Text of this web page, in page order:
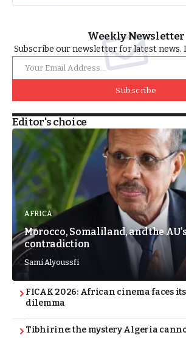
Weekly Newsletter
Subscribe our newsletter for latest news.
Subscribe
Editor's choice
AFRICA
Morocco, Somaliland, and the AU’s
contradiction
Sami Alyoussfi
FICAK 2026: African cinema faces
dilemma
Tibhirine: the mystery Algeria